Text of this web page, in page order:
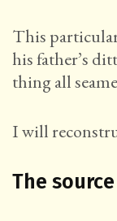
This
his father’s
thing all
I will
The